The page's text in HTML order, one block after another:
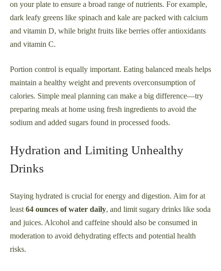
on your plate to ensure a broad range of nutrients. For example,
dark leafy greens like spinach and kale are packed with calcium
and vitamin D, while bright fruits like berries offer antioxidants
and vitamin C.
Portion control is equally important. Eating balanced meals helps
maintain a healthy weight and prevents overconsumption of
calories. Simple meal planning can make a big difference—try
preparing meals at home using fresh ingredients to avoid the
sodium and added sugars found in processed foods.
Hydration and Limiting Unhealthy
Drinks
Staying hydrated is crucial for energy and digestion. Aim for at
least 64 ounces of water daily, and limit sugary drinks like soda
and juices. Alcohol and caffeine should also be consumed in
moderation to avoid dehydrating effects and potential health
risks.